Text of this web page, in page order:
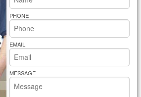
Cooktop Repair
Pride Repair
PHONE
EMAIL
MESSAGE